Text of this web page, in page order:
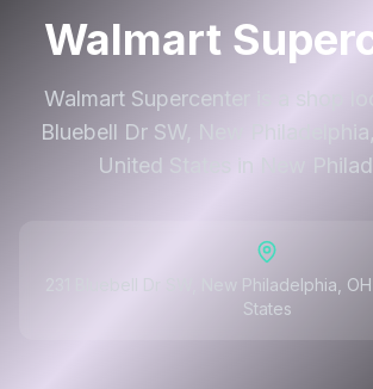
Walmart
Walmart Supercenter is a shop
Bluebell Dr SW, New
United States in New
231 Bluebell Dr SW, New Philadelphia,
States